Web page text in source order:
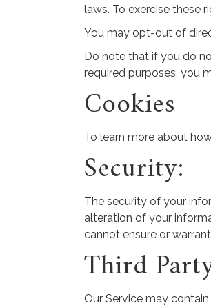
laws. To exercise these
You may opt-out of
Do note that if you do
required purposes, you
Cookies
To learn more about
Security:
The security of your
alteration of your
cannot ensure or
Third
Our Service may